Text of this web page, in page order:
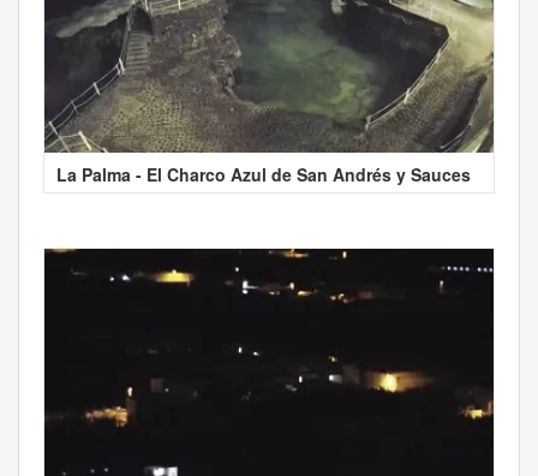
La Palma - El Charco Azul de San Andrés y Sauces